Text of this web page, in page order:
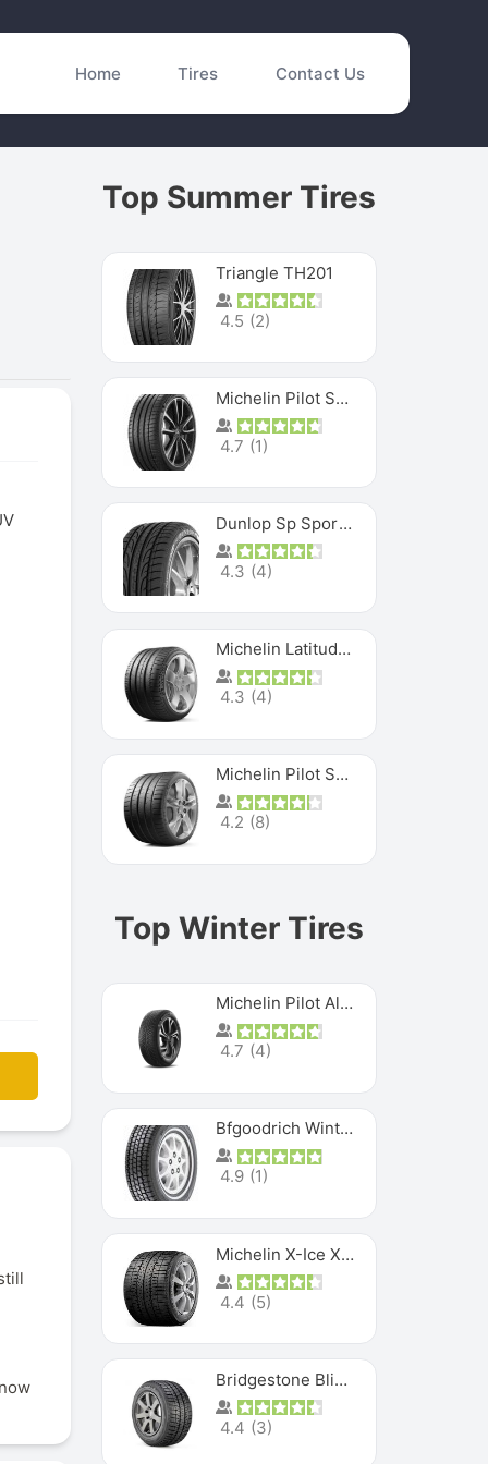
Home Tires Contact Us
Top Summer Tires
Triangle TH201
4.5 (2)
Michelin Pilot Sport 4 S
4.7 (1)
Dunlop Sp Sport Maxx
4.3 (4)
Michelin Latitude Sport
4.3 (4)
Michelin Pilot Super Sport
4.2 (8)
Top Winter Tires
Michelin Pilot Alpin PA5 SUV
4.7 (4)
Bfgoodrich Winter Slalom
4.9 (1)
Michelin X-Ice XI3
4.4 (5)
Bridgestone Blizzak Ws80
4.4 (3)